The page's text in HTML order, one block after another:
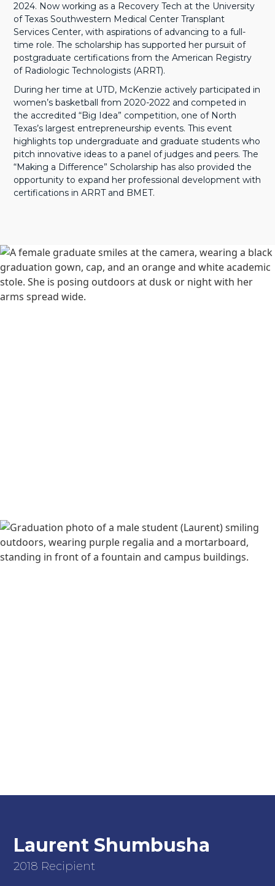
2024. Now working as a Recovery Tech at the University
of Texas Southwestern Medical Center Transplant
Services Center, with aspirations of advancing to a full-
time role. The scholarship has supported her pursuit of
postgraduate certifications from the American Registry
of Radiologic Technologists (ARRT).
During her time at UTD, McKenzie actively participated in
women’s basketball from 2020-2022 and competed in
the accredited “Big Idea” competition, one of North
Texas’s largest entrepreneurship events. This event
highlights top undergraduate and graduate students who
pitch innovative ideas to a panel of judges and peers. The
“Making a Difference” Scholarship has also provided the
opportunity to expand her professional development with
certifications in ARRT and BMET.
Laurent Shumbusha
2018 Recipient